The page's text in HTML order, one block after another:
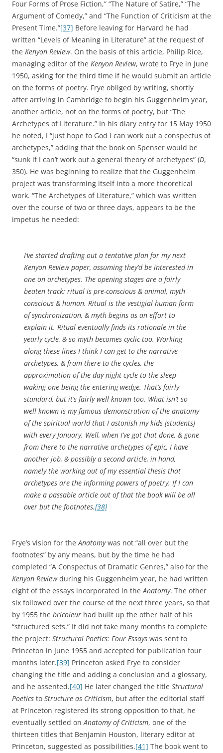
Four Forms of Prose Fiction,” “The Nature of Satire,” “The
Argument of Comedy,” and “The Function of Criticism at the
Present Time.”[37] Before leaving for Harvard he had
written “Levels of Meaning in Literature” at the request of
the Kenyon Review. On the basis of this article, Philip Rice,
managing editor of the Kenyon Review, wrote to Frye in June
1950, asking for the third time if he would submit an article
on the forms of poetry. Frye obliged by writing, shortly
after arriving in Cambridge to begin his Guggenheim year,
another article, not on the forms of poetry, but “The
Archetypes of Literature.” In his diary entry for 15 May 1950
he noted, I “just hope to God I can work out a conspectus of
archetypes,” adding that the book on Spenser would be
“sunk if I can’t work out a general theory of archetypes” (D,
350). He was beginning to realize that the Guggenheim
project was transforming itself into a more theoretical
work. “The Archetypes of Literature,” which was written
over the course of two or three days, appears to be the
impetus he needed:
I’ve started drafting out a tentative plan for my next
Kenyon Review paper, assuming they’d be interested in
one on archetypes. The opening stages are a fairly
beaten track: ritual is pre-conscious & animal, myth
conscious & human. Ritual is the vestigial human form
of synchronization, & myth begins as an effort to
explain it. Ritual eventually finds its rationale in the
yearly cycle, & so myth becomes cyclic too. Working
along these lines I think I can get to the narrative
archetypes, & from there to the cycles, the
approximation of the day-night cycle to the sleep-
waking one being the entering wedge. That’s fairly
standard, but it’s fairly well known too. What isn’t so
well known is my famous demonstration of the anatomy
of the spiritual world that I astonish my kids [students]
with every January. Well, when I’ve got that done, & gone
from there to the narrative archetypes of epic, I have
another job, & possibly a second article, in hand,
namely the working out of my essential thesis that
archetypes are the informing powers of poetry. If I can
make a passable article out of that the book will be all
over but the footnotes.[38]
Frye’s vision for theAnatomywas not “all over but the
footnotes” by any means, but by the time he had
completed “A Conspectus of Dramatic Genres,” also for the
Kenyon Reviewduring his Guggenheim year, he had written
eight of the essays incorporated in theAnatomy. The other
six followed over the course of the next three years, so that
by 1955 the bricoleur had built up the other half of his
“structured sets.” It did not take many months to complete
the project: Structural Poetics: Four Essays was sent to
Princeton in June 1955 and accepted for publication four
months later.[39] Princeton asked Frye to consider
changing the title and adding a conclusion and a glossary,
and he assented.[40] He later changed the title Structural
Poetics to Structure as Criticism, but after the editorial staff
at Princeton registered its strong opposition to that, he
eventually settled onAnatomy of Criticism, one of the
thirteen titles that Benjamin Houston, literary editor at
Princeton, suggested as possibilities.[41] The book went to